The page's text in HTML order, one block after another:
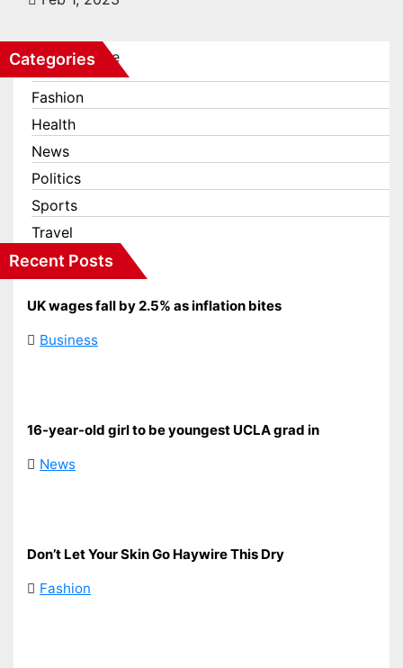
Categories
Business
Fashion
Health
News
Politics
Sports
Travel
Recent Posts
UK wages fall by 2.5% as inflation bites
Business
16-year-old girl to be youngest UCLA grad in
News
Don’t Let Your Skin Go Haywire This Dry
Fashion